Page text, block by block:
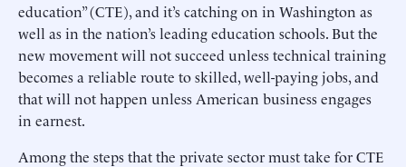
education” (CTE), and it’s catching on in Washington as
well as in the nation’s leading education schools. But the
new movement will not succeed unless technical training
becomes a reliable route to skilled, well-paying jobs, and
that will not happen unless American business engages
in earnest.
Among the steps that the private sector must take for CTE